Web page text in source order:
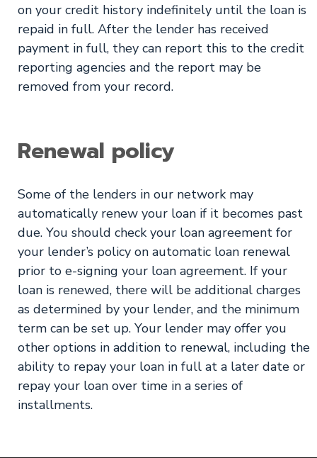
on your credit history indefinitely until the loan is
repaid in full. After the lender has received
payment in full, they can report this to the credit
reporting agencies and the report may be
removed from your record.
Renewal policy
Some of the lenders in our network may
automatically renew your loan if it becomes past
due. You should check your loan agreement for
your lender’s policy on automatic loan renewal
prior to e-signing your loan agreement. If your
loan is renewed, there will be additional charges
as determined by your lender, and the minimum
term can be set up. Your lender may offer you
other options in addition to renewal, including the
ability to repay your loan in full at a later date or
repay your loan over time in a series of
installments.